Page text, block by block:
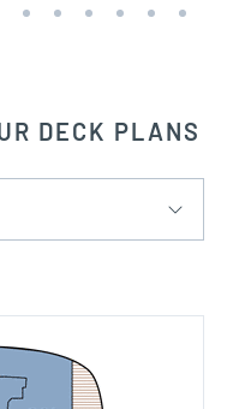
DECK PLANS